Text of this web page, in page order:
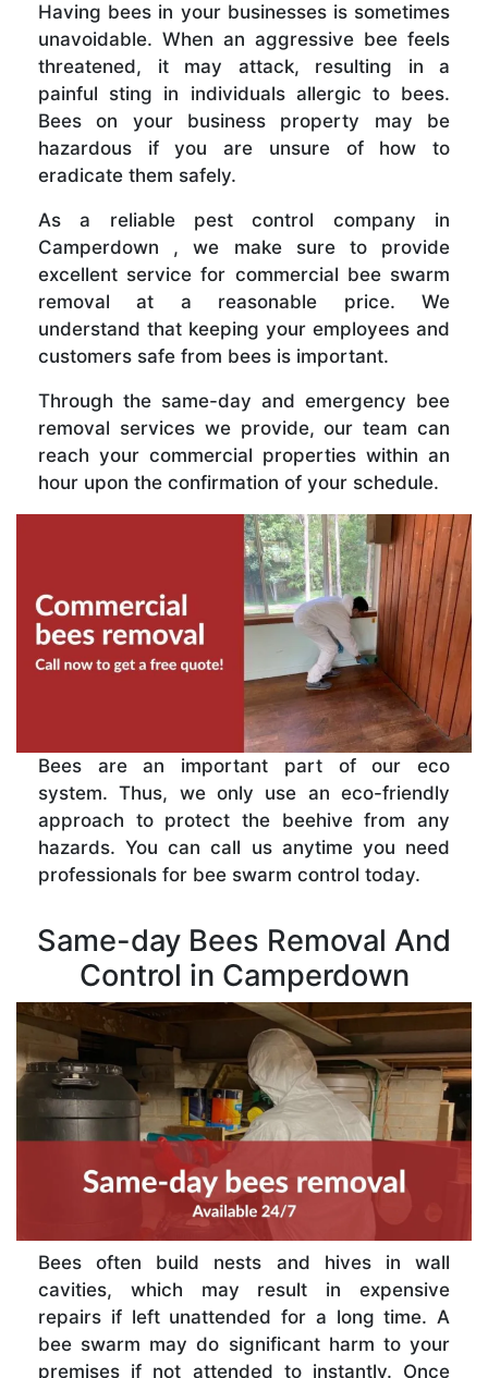
Having bees in your businesses is sometimes
unavoidable. When an aggressive bee feels
threatened, it may attack, resulting in a
painful sting in individuals allergic to bees.
Bees on your business property may be
hazardous if you are unsure of how to
eradicate them safely.
As a reliable pest control company in
Camperdown , we make sure to provide
excellent service for commercial bee swarm
removal at a reasonable price. We
understand that keeping your employees and
customers safe from bees is important.
Through the same-day and emergency bee
removal services we provide, our team can
reach your commercial properties within an
hour upon the confirmation of your schedule.
Bees are an important part of our eco
system. Thus, we only use an eco-friendly
approach to protect the beehive from any
hazards. You can call us anytime you need
professionals for bee swarm control today.
Same-day Bees Removal And
Control in Camperdown
Bees often build nests and hives in wall
cavities, which may result in expensive
repairs if left unattended for a long time. A
bee swarm may do significant harm to your
premises if not attended to instantly. Once